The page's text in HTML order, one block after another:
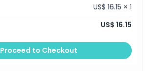
US$ 16.15 × 1
US$ 16.15
Proceed to Checkout